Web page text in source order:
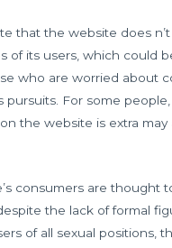
that the website does
of its users, which could
who are worried about
pursuits. For some
the website is extra may
consumers are thought
the lack of formal
of all sexual positions,